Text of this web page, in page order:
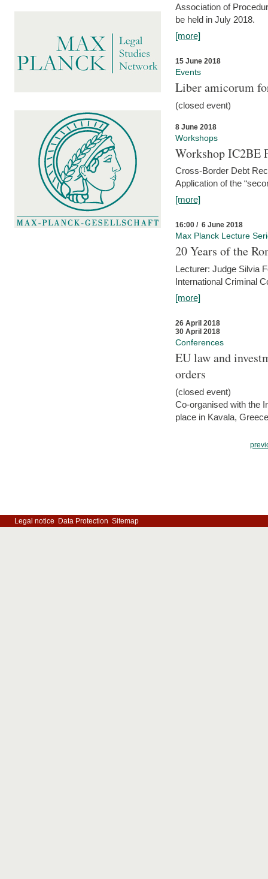
Association of
be held in July 2018.
[more]
15 June 2018
Events
Liber amicorum
(closed event)
8 June 2018
Workshops
Workshop IC2BE
Cross-Border Debt
Application of the
[more]
16:00 / 6 June 2018
Max Planck Lecture
20 Years of the
Lecturer: Judge Silvia
International Criminal
[more]
26 April 2018
30 April 2018
Conferences
EU law and
orders
(closed event)
Co-organised with the
place in Kavala,
Legal notice Data Protection Sitemap